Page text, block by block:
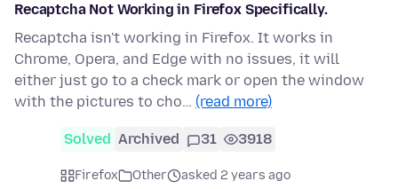
Recaptcha Not Working in Firefox Specifically.
Recaptcha isn't working in Firefox. It works in
Chrome, Opera, and Edge with no issues, it will
either just go to a check mark or open the window
with the pictures to cho… (read more)
Solved Archived 31 3918
Firefox Other
asked 2 years ago